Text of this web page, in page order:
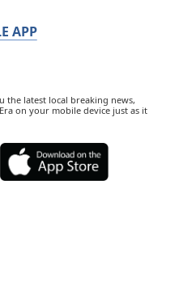
APP
the latest local breaking news,
on your mobile device just as it